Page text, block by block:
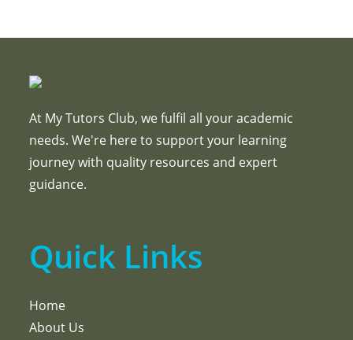
At My Tutors Club, we fulfil all your academic
needs. We're here to support your learning
journey with quality resources and expert
guidance.
Quick Links
Home
About Us